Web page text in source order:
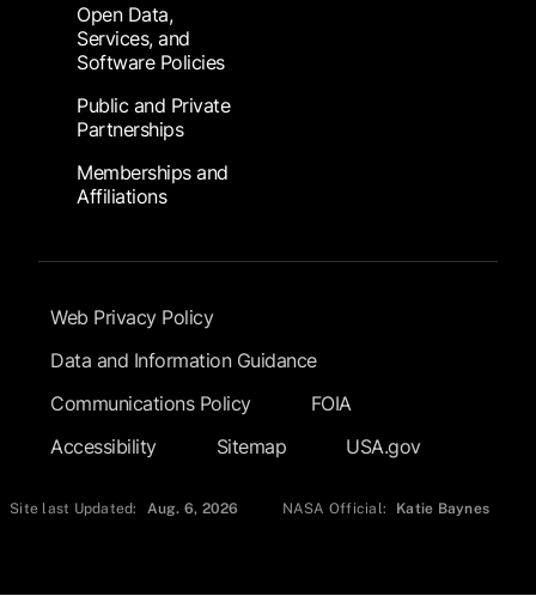
Open Data,
Services, and
Software Policies
Public and Private
Partnerships
Memberships and
Affiliations
Footer Submenu
Web Privacy Policy
Data and Information Guidance
Communications Policy
FOIA
Accessibility
Sitemap USA.gov
Site last Updated: Aug. 6, 2026 NASA Official: Katie Baynes